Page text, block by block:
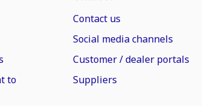
to
Contact us
Social media channels
Customer / dealer portals
Suppliers